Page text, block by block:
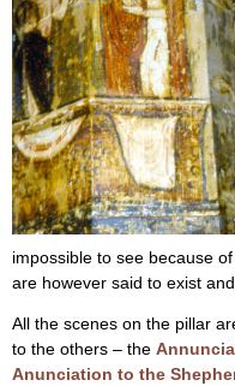
impossible to see because
are however said to exist
All the scenes on the pillar
to the others – the
Anunciation to the